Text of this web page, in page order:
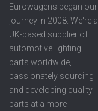
Eurowagens began our
journey in 2008. We're a
UK-based supplier of
automotive lighting
parts worldwide,
passionately sourcing
and developing quality
parts at a more